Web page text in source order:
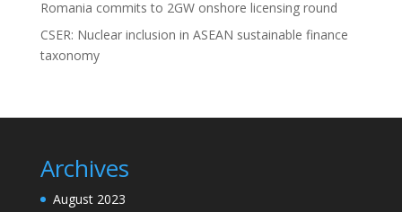
Romania commits to 2GW onshore licensing round
CSER: Nuclear inclusion in ASEAN sustainable finance
taxonomy
Archives
August 2023